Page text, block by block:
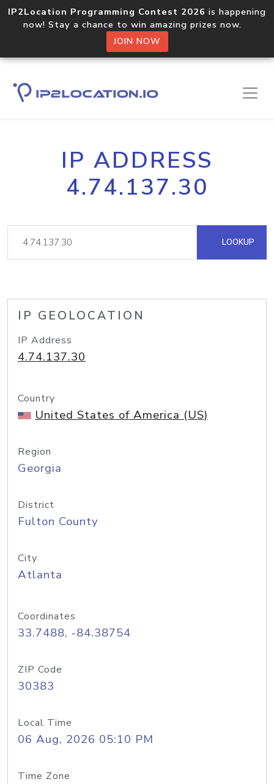
IP2Location Programming Contest 2026 is happening
now! Stay a chance to win amazing prizes now.
JOIN NOW
IP ADDRESS
4.74.137.30
LOOKUP
IP GEOLOCATION
IP Address
4.74.137.30
Country
United States of America (US)
Region
Georgia
District
Fulton County
City
Atlanta
Coordinates
33.7488, -84.38754
ZIP Code
30383
Local Time
06 Aug, 2026 05:10 PM
Time Zone